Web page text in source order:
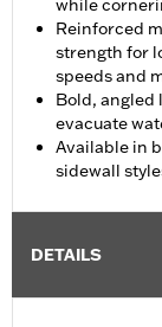
while
Reinforced
strength for
speeds and
Bold, angled
evacuate
Available in
sidewall
DETAILS